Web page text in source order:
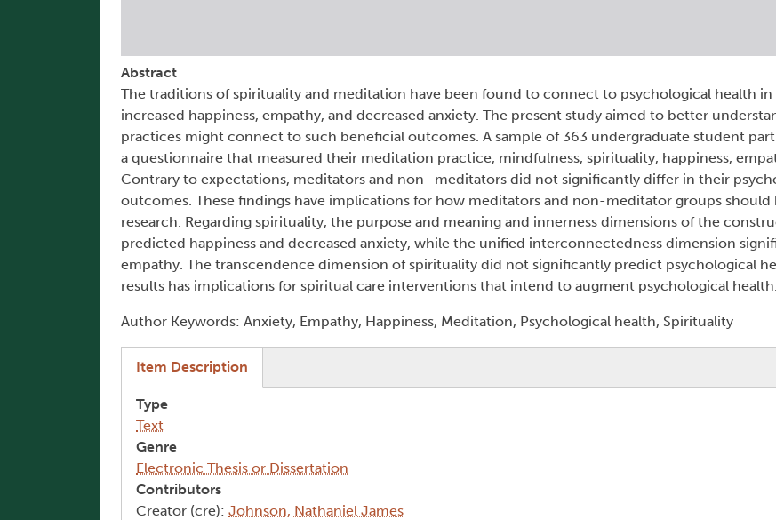
Abstract
The traditions of spirituality and meditation have been found to connect to psychological health
increased happiness, empathy, and decreased anxiety. The present study aimed to better
practices might connect to such beneficial outcomes. A sample of 363 undergraduate student
a questionnaire that measured their meditation practice, mindfulness, spirituality, happiness,
Contrary to expectations, meditators and non- meditators did not significantly differ in their
outcomes. These findings have implications for how meditators and non-meditator groups
research. Regarding spirituality, the purpose and meaning and innerness dimensions of the
predicted happiness and decreased anxiety, while the unified interconnectedness dimension
empathy. The transcendence dimension of spirituality did not significantly predict psychological
results has implications for spiritual care interventions that intend to augment psychological health.
Author Keywords: Anxiety, Empathy, Happiness, Meditation, Psychological health, Spirituality
Item Description
Type
Text
Genre
Electronic Thesis or Dissertation
Contributors
Creator (cre): Johnson, Nathaniel James